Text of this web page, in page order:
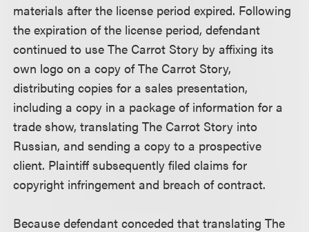
materials after the license period expired. Following
the expiration of the license period, defendant
continued to use The Carrot Story by affixing its
own logo on a copy of The Carrot Story,
distributing copies for a sales presentation,
including a copy in a package of information for a
trade show, translating The Carrot Story into
Russian, and sending a copy to a prospective
client. Plaintiff subsequently filed claims for
copyright infringement and breach of contract.
Because defendant conceded that translating The